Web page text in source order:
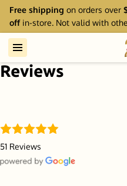
Free shipping on orders over
offin-store. Not valid with
Reviews
51 Reviews